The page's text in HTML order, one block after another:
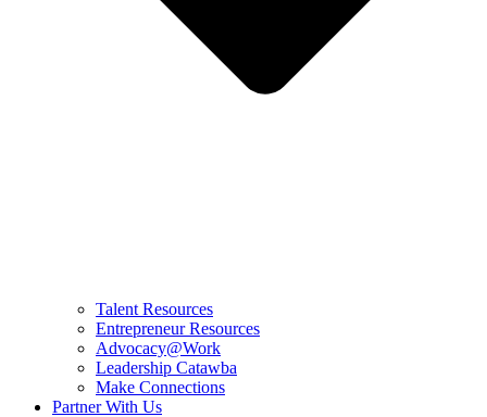
Talent Resources
Entrepreneur Resources
Advocacy@Work
Leadership Catawba
Make Connections
Partner With Us